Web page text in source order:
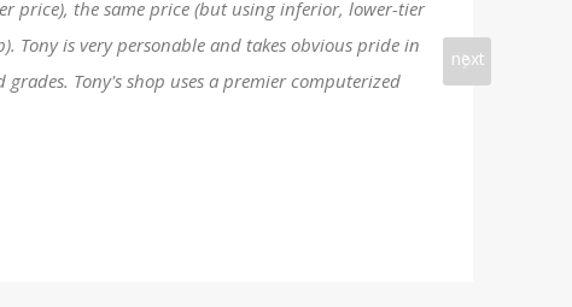
price), the same price (but using inferior, lower-tier
is very personable and takes obvious pride in
Tony's shop uses a premier computerized
next